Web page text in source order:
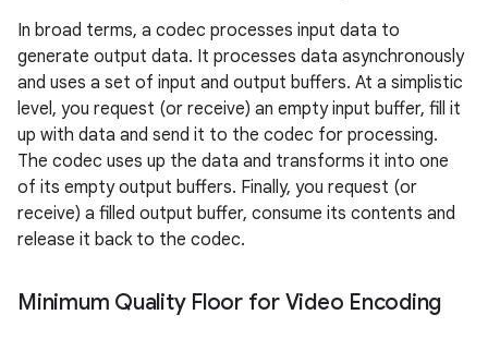
In broad terms, a codec processes input data to
generate output data. It processes data asynchronously
and uses a set of input and output buffers. At a simplistic
level, you request (or receive) an empty input buffer, fill it
up with data and send it to the codec for processing.
The codec uses up the data and transforms it into one
of its empty output buffers. Finally, you request (or
receive) a filled output buffer, consume its contents and
release it back to the codec.
Minimum Quality Floor for Video Encoding